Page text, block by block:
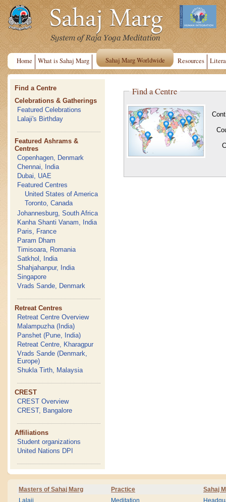
Home What is Sahaj Marg Sahaj Marg Worldwide Resources
Find a Centre
Celebrations & Gatherings
Featured Celebrations
Lalaji's Birthday
Featured Ashrams &
Centres
Copenhagen, Denmark
Chennai, India
Dubai, UAE
Featured Centres
United States of America
Toronto, Canada
Johannesburg, South Africa
Kanha Shanti Vanam, India
Paris, France
Param Dham
Timisoara, Romania
Satkhol, India
Shahjahanpur, India
Singapore
Vrads Sande, Denmark
Retreat Centres
Retreat Centre Overview
Malampuzha (India)
Panshet (Pune, India)
Retreat Centre, Kharagpur
Vrads Sande (Denmark,
Europe)
Shukla Tirth, Malaysia
CREST
CREST Overview
CREST, Bangalore
Affiliations
Student organizations
United Nations DPI
Find a Centre
Masters of Sahaj Marg Practice Sahaj
Lalaji
Meditation